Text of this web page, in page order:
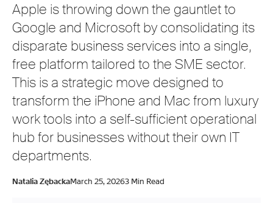
Apple is throwing down the gauntlet to
Google and Microsoft by consolidating its
disparate business services into a single,
free platform tailored to the SME sector.
This is a strategic move designed to
transform the iPhone and Mac from luxury
work tools into a self-sufficient operational
hub for businesses without their own IT
departments.
Natalia ZębackaMarch 25, 20263 Min Read